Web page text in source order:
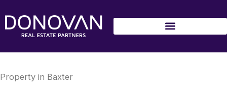
content
Property in Baxter